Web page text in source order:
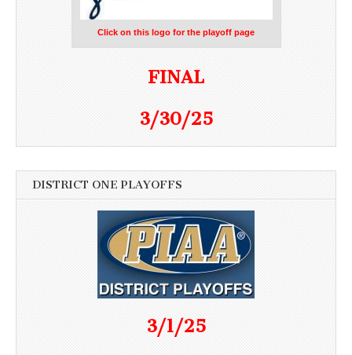
Click on this logo for the playoff page
FINAL
3/30/25
DISTRICT ONE PLAYOFFS
3/1/25